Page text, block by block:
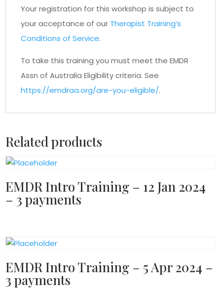
Your registration for this workshop is subject to
your acceptance of our Therapist Training’s
Conditions of Service.
To take this training you must meet the EMDR
Assn of Australia Eligibility criteria. See
https://emdraa.org/are-you-eligible/.
Related products
EMDR Intro Training – 12 Jan 2024
– 3 payments
EMDR Intro Training – 5 Apr 2024 –
3 payments